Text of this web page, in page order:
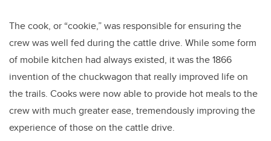
The cook, or “cookie,” was responsible for ensuring the
crew was well fed during the cattle drive. While some form
of mobile kitchen had always existed, it was the 1866
invention of the chuckwagon that really improved life on
the trails. Cooks were now able to provide hot meals to the
crew with much greater ease, tremendously improving the
experience of those on the cattle drive.